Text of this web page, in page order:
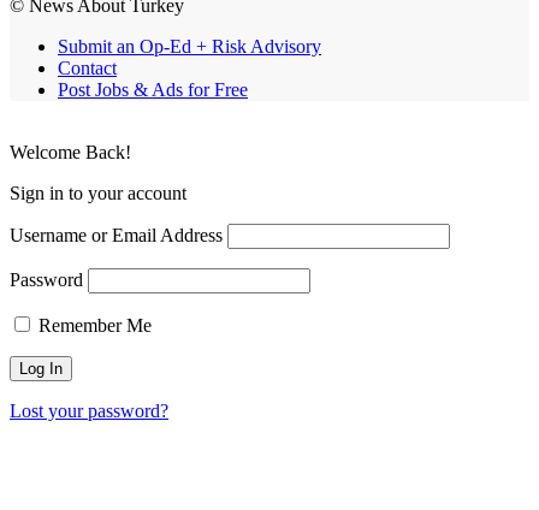
© News About Turkey
Submit an Op-Ed + Risk Advisory
Contact
Post Jobs & Ads for Free
Welcome Back!
Sign in to your account
Username or Email Address
Password
Remember Me
Lost your password?